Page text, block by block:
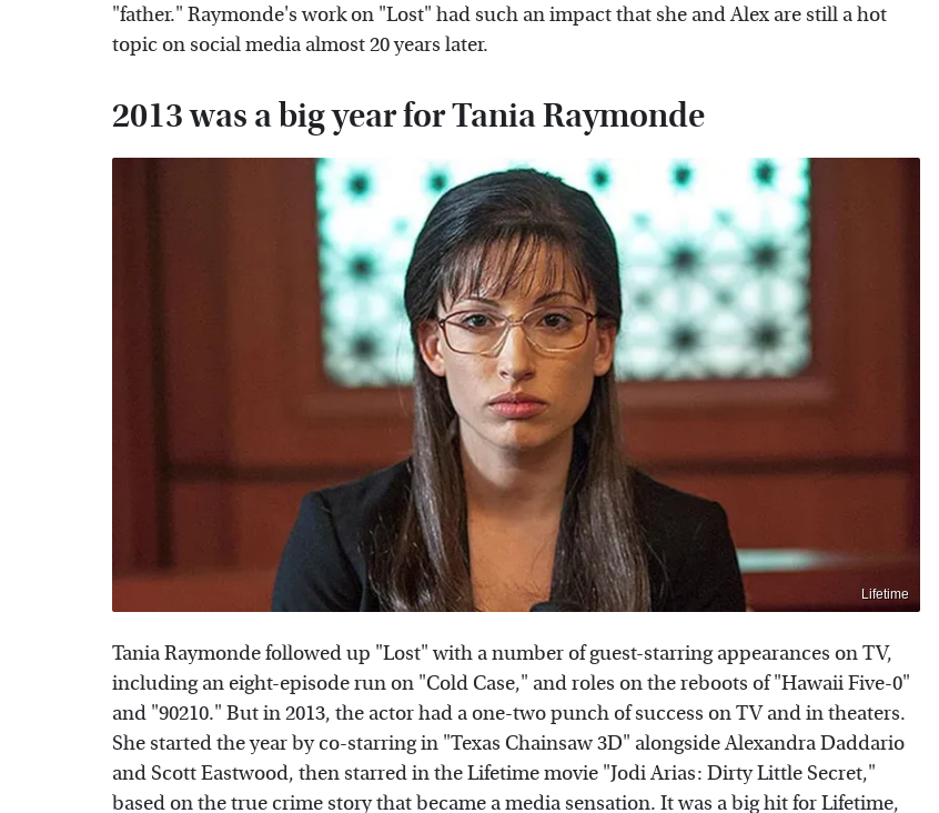
"father." Raymonde's work on "Lost" had such an impact that she and Alex are still a hot
topic on social media almost 20 years later.
2013 was a big year for Tania Raymonde
Lifetime
Tania Raymonde followed up "Lost" with a number of guest-starring appearances on TV,
including an eight-episode run on "Cold Case," and roles on the reboots of "Hawaii Five-0"
and "90210." But in 2013, the actor had a one-two punch of success on TV and in theaters.
She started the year by co-starring in "Texas Chainsaw 3D" alongside Alexandra Daddario
and Scott Eastwood, then starred in the Lifetime movie "Jodi Arias: Dirty Little Secret,"
based on the true crime story that became a media sensation. It was a big hit for Lifetime,